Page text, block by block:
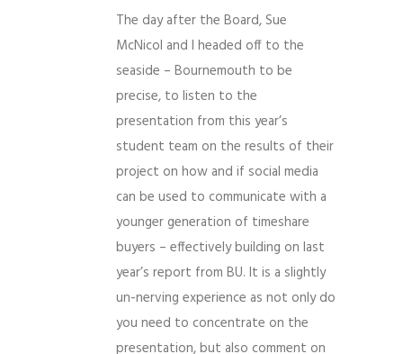
The day after the Board, Sue
McNicol and I headed off to the
seaside – Bournemouth to be
precise, to listen to the
presentation from this year’s
student team on the results of their
project on how and if social media
can be used to communicate with a
younger generation of timeshare
buyers – effectively building on last
year’s report from BU. It is a slightly
un-nerving experience as not only do
you need to concentrate on the
presentation, but also comment on